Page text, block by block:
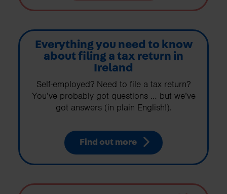
Everything you need to know
about filing a tax return in
Ireland
Self-employed? Need to file a tax return?
You’ve probably got questions … but we’ve
got answers (in plain English!).
Find out more